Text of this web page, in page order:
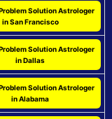
Solution Astrologer
in San Francisco
Solution Astrologer
in Dallas
Solution Astrologer
in Alabama